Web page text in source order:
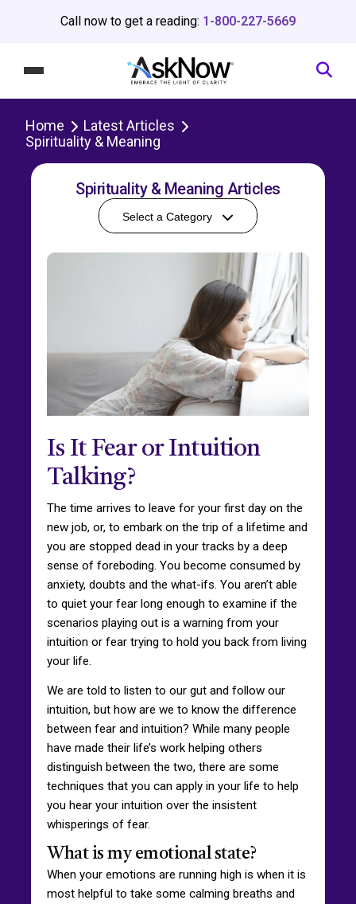
Call now to get a reading: 1-800-227-5669
Home
Latest Articles
Spirituality & Meaning
Spirituality & Meaning Articles
Select a Category
Is It Fear or Intuition
Talking?
The time arrives to leave for your first day on the
new job, or, to embark on the trip of a lifetime and
you are stopped dead in your tracks by a deep
sense of foreboding. You become consumed by
anxiety, doubts and the what-ifs. You aren’t able
to quiet your fear long enough to examine if the
scenarios playing out is a warning from your
intuition or fear trying to hold you back from living
your life.
We are told to listen to our gut and follow our
intuition, but how are we to know the difference
between fear and intuition? While many people
have made their life’s work helping others
distinguish between the two, there are some
techniques that you can apply in your life to help
you hear your intuition over the insistent
whisperings of fear.
What is my emotional state?
When your emotions are running high is when it is
most helpful to take some calming breaths and